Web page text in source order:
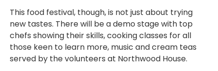
This food festival, though, is not just about trying
new tastes. There will be a demo stage with top
chefs showing their skills, cooking classes for all
those keen to learn more, music and cream teas
served by the volunteers at Northwood House.